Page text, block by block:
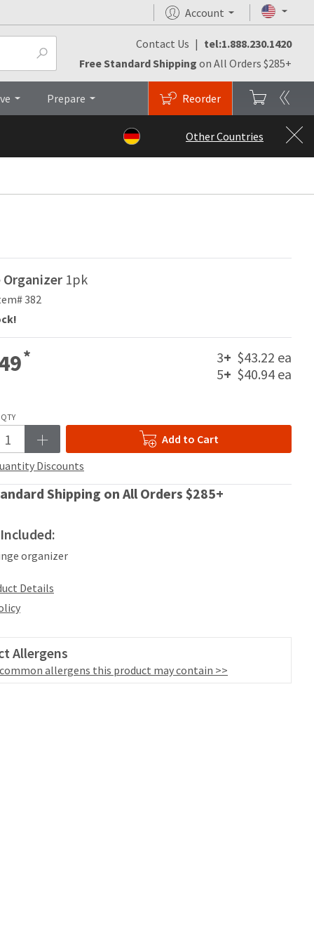
Account
Contact Us | tel:1.888.230.1420
Free Standard Shipping on All Orders $285+
Prepare Reorder
Top
Other Countries
1pk
382
* 3+ $43.22 ea
5+ $40.94 ea
QTY
Add to Cart
Discounts
Shipping on All Orders $285+
organizer
Details
Allergens
common allergens this product may contain >>